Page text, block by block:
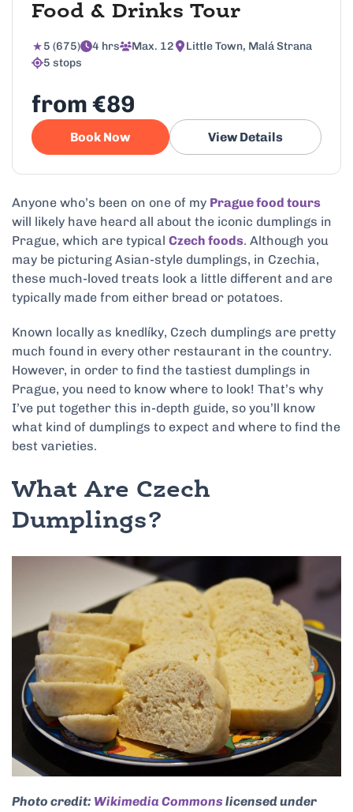
Food & Drinks Tour
5 (675) 4 hrs Max. 12
Little Town, Malá Strana
5 stops
from €89
Book Now View Details
Anyone who’s been on one of my Prague food tours
will likely have heard all about the iconic dumplings in
Prague, which are typical Czech foods. Although you
may be picturing Asian-style dumplings, in Czechia,
these much-loved treats look a little different and are
typically made from either bread or potatoes.
Known locally as knedlíky, Czech dumplings are pretty
much found in every other restaurant in the country.
However, in order to find the tastiest dumplings in
Prague, you need to know where to look! That’s why
I’ve put together this in-depth guide, so you’ll know
what kind of dumplings to expect and where to find the
best varieties.
What Are Czech
Dumplings?
Photo credit: Wikimedia Commonslicensed under